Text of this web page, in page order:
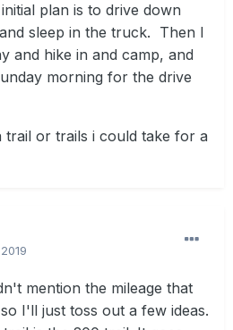
plan is to drive down
sleep in the truck. Then I
and hike in and camp, and
morning for the drive
trail or trails i could take for a
mention the mileage that
I'll just toss out a few ideas.